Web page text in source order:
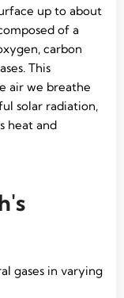
up to about
of a
carbon
This
air we breathe
solar radiation,
heat and
gases in varying